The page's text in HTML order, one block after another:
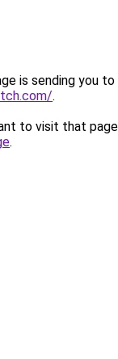
is sending you to
.
to visit that
.